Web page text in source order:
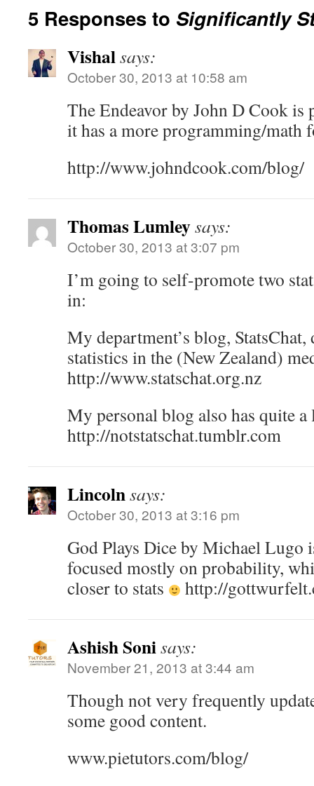
5 Responses to Significantly
Vishalsays:
October 30, 2013 at 10:58 am
The Endeavor by John D Cook is
it has a more programming/math
http://www.johndcook.com/blog/
Thomas Lumleysays:
October 30, 2013 at 3:07 pm
I’m going to self-promote two
in:
My department’s blog,
statistics in the (New Zealand)
http://www.statschat.org.nz
My personal blog also has quite
http://notstatschat.tumblr.com
Lincolnsays:
October 30, 2013 at 3:16 pm
God Plays Dice by Michael Lugo
focused mostly on probability,
closer to stats
http://
Ashish Sonisays:
November 21, 2013 at 3:44 am
Though not very frequently
some good content.
www.pietutors.com/blog/